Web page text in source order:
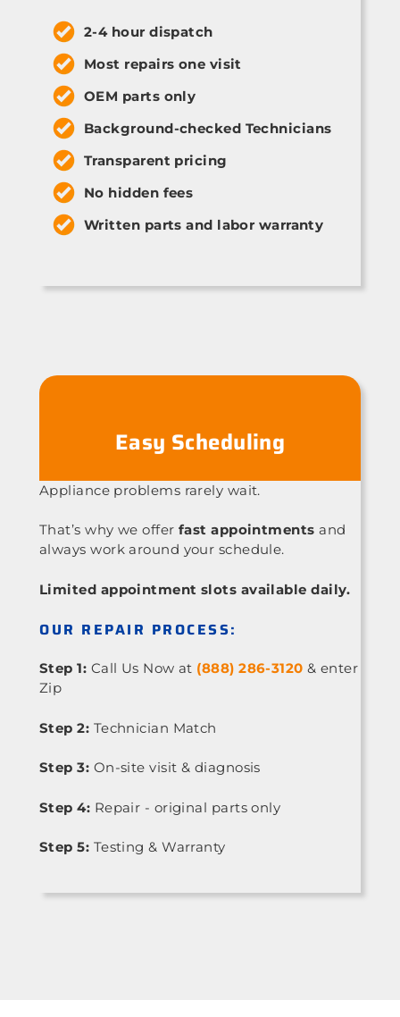
2-4 hour dispatch
Most repairs one visit
OEM parts only
Background-checked Technicians
Transparent pricing
No hidden fees
Written parts and labor warranty
Easy Scheduling
Appliance problems rarely wait.
That’s why we offer fast appointments and
always work around your schedule.
Limited appointment slots available daily.
OUR REPAIR PROCESS:
Step 1: Call Us Now at (888) 286-3120 & enter
Zip
Step 2: Technician Match
Step 3: On-site visit & diagnosis
Step 4: Repair - original parts only
Step 5: Testing & Warranty